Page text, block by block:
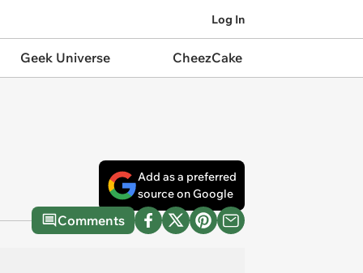
Log In
Geek Universe CheezCake
Add as a preferred
source on Google
Comments